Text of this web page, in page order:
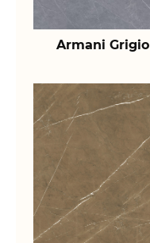
Armani Grigio